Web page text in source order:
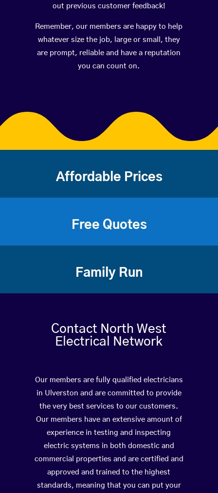
out previous customer feedback!
Remember, our members are happy to help
whatever size the job, large or small, they
are prompt, reliable and have a reputation
you can count on.
Affordable Prices
Free Quotes
Family Run
Contact North West
Electrical Network
Our members are fully qualified electricians
in Ulverston and are committed to provide
the very best services to our customers.
Our members have an extensive amount of
experience in testing and inspecting
electric systems in both domestic and
commercial properties and are certified and
approved and trained to the highest
standards, meaning that you can put your